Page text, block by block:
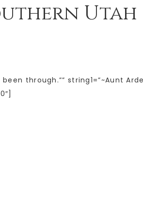
Utah
through.”” string1=”~Aunt